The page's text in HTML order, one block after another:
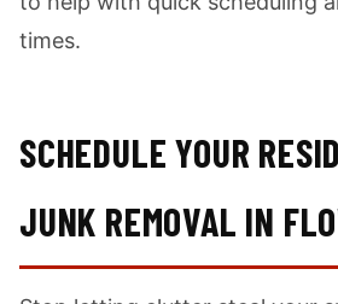
times.
SCHEDULE YOUR
JUNK REMOVAL IN